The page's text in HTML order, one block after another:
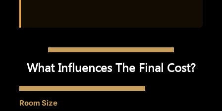
What Influences The Final Cost?
Room Size